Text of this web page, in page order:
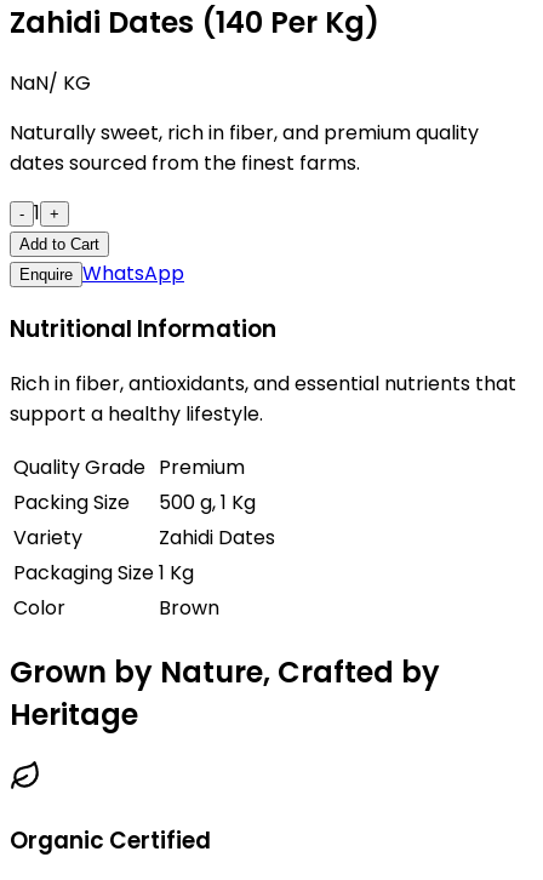
Zahidi Dates (₹140 Per Kg)
NaN/ KG
Naturally sweet, rich in fiber, and premium quality
dates sourced from the finest farms.
- 1 +
Add to Cart
Enquire WhatsApp
Nutritional Information
Rich in fiber, antioxidants, and essential nutrients that
support a healthy lifestyle.
Quality Grade Premium
Packing Size
500 g, 1 Kg
Variety
Zahidi Dates
Packaging Size1 Kg
Color
Brown
Grown by Nature, Crafted by
Heritage
Organic Certified